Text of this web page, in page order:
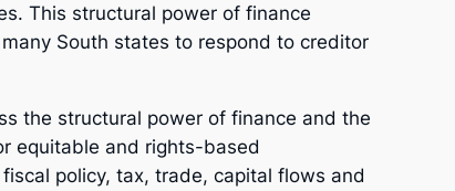
This structural power of finance
South states to respond to creditor
the structural power of finance and the
equitable and rights-based
policy, tax, trade, capital flows and